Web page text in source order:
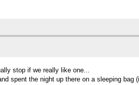
stop if we really like one...
spent the night up there on a sleeping bag